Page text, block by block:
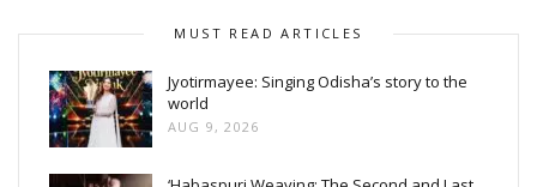
MUST READ ARTICLES
Jyotirmayee: Singing Odisha’s story to the
world
AUG 9, 2026